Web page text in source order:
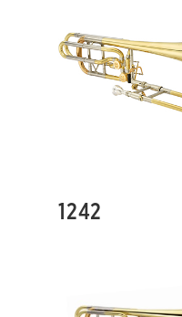
1242